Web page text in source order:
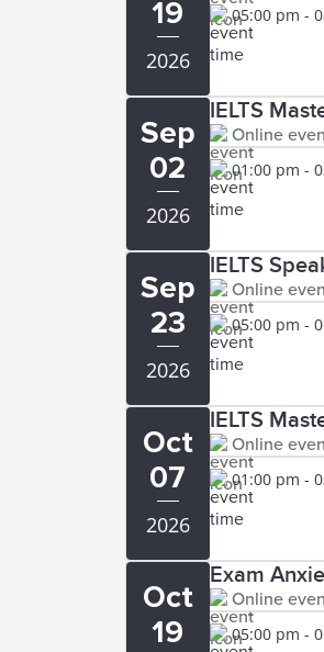
19
2026
05:00 pm -
Sep
02
2026
IELTS
Online
01:00 pm -
Sep
23
2026
IELTS
Online
05:00 pm -
Oct
07
2026
IELTS
Online
01:00 pm -
Oct
19
Exam
Online
05:00 pm -